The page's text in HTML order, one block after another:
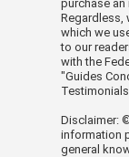
purchase
Regardless,
which we
to our
with the
"Guides
Disclaimer:
information
general